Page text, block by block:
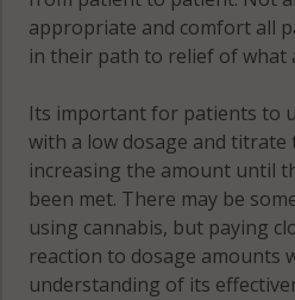
West
62380
62379
Wythe,
62313
Wythe,
62341
appropriate and comfort all
in their path to relief of what
Its important for patients to
with a low dosage and titrate
increasing the amount until
been met. There may be
using cannabis, but paying
reaction to dosage amounts
understanding of its